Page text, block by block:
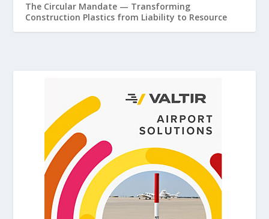
The Circular Mandate — Transforming
Construction Plastics from Liability to Resource